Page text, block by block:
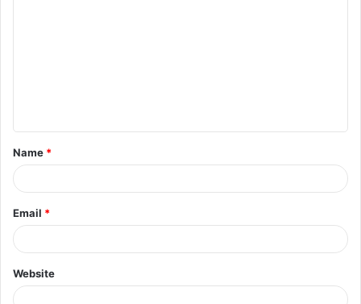
t
*
Name *
Email *
Website